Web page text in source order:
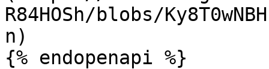
R84HOSh/blobs/
n)
{% endopenapi %}